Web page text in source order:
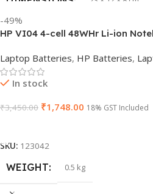
WARRANTY 1 Year Warranty
-49%
HP VI04 4-cell 48WHr Li-ion
Laptop Batteries, HP Batteries,
In stock
₹3,450.00 ₹1,748.00 18% GST Included
SKU: 123042
WEIGHT 0.5 kg